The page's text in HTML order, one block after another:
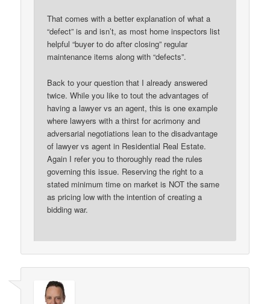
That comes with a better explanation of what a
“defect” is and isn’t, as most home inspectors list
helpful “buyer to do after closing” regular
maintenance items along with “defects”.
Back to your question that I already answered
twice. While you like to tout the advantages of
having a lawyer vs an agent, this is one example
where lawyers with a thirst for acrimony and
adversarial negotiations lean to the disadvantage
of lawyer vs agent in Residential Real Estate.
Again I refer you to thoroughly read the rules
governing this issue. Reserving the right to a
stated minimum time on market is NOT the same
as pricing low with the intention of creating a
bidding war.